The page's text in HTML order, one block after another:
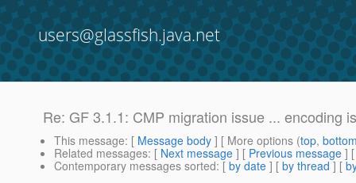
users@glassfish.java.net
Re: GF 3.1.1: CMP migration issue ... encoding
This message: [ Message body ] [ More options (top,
Related messages: [ Next message ] [ Previous message ]
Contemporary messages sorted: [ by date ] [ by thread ] [